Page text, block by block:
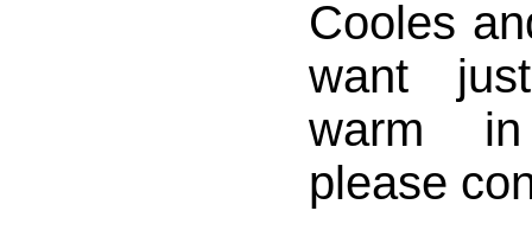
Cooles
want
warm
please